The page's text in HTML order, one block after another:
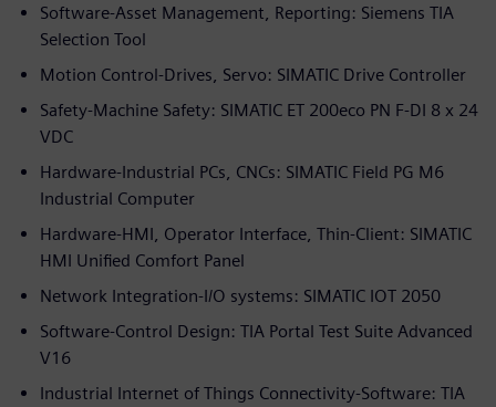
Software-Asset Management, Reporting: Siemens TIA
Selection Tool
Motion Control-Drives, Servo: SIMATIC Drive Controller
Safety-Machine Safety: SIMATIC ET 200eco PN F-DI 8 x 24
VDC
Hardware-Industrial PCs, CNCs: SIMATIC Field PG M6
Industrial Computer
Hardware-HMI, Operator Interface, Thin-Client: SIMATIC
HMI Unified Comfort Panel
Network Integration-I/O systems: SIMATIC IOT 2050
Software-Control Design: TIA Portal Test Suite Advanced
V16
Industrial Internet of Things Connectivity-Software: TIA